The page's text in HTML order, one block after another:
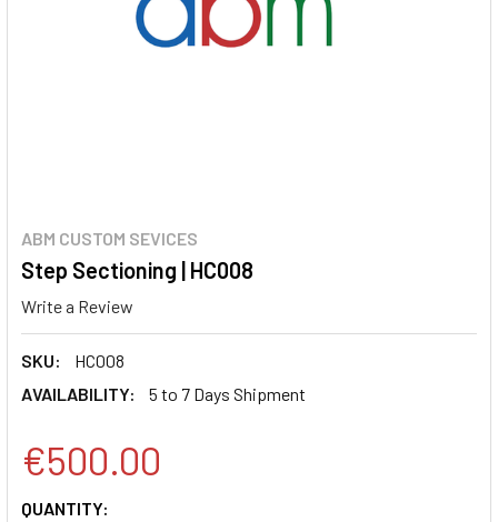
ABM CUSTOM SEVICES
Step Sectioning | HC008
Write a Review
SKU:
HC008
AVAILABILITY:
5 to 7 Days Shipment
€500.00
CURRENT
QUANTITY: